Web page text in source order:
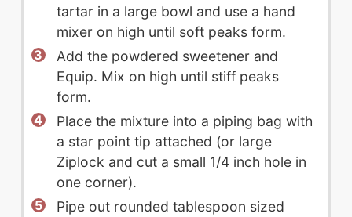
tartar in a large bowl and use a hand
mixer on high until soft peaks form.
Add the powdered sweetener and
Equip. Mix on high until stiff peaks
form.
Place the mixture into a piping bag with
a star point tip attached (or large
Ziplock and cut a small 1/4 inch hole in
one corner).
Pipe out rounded tablespoon sized